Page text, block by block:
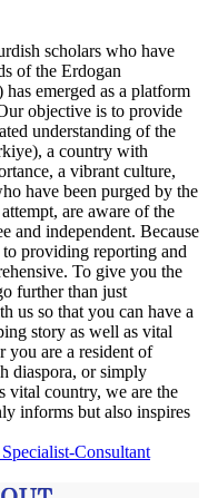
scholars who have
of the Erdogan
emerged as a platform
objective is to provide
understanding of the
a country with
a vibrant culture,
have been purged by the
are aware of the
and independent. Because
providing reporting and
To give you the
further than just
us so that you can have a
story as well as vital
you are a resident of
diaspora, or simply
vital country, we are the
informs but also inspires
Consultant